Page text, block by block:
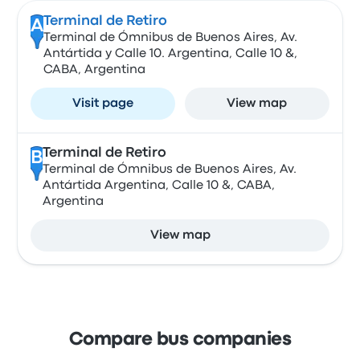
A Terminal de Retiro
Terminal de Ómnibus de Buenos Aires, Av.
Antártida y Calle 10. Argentina, Calle 10 &,
CABA, Argentina
Visit page View map
B Terminal de Retiro
Terminal de Ómnibus de Buenos Aires, Av.
Antártida Argentina, Calle 10 &, CABA,
Argentina
View map
Compare bus companies